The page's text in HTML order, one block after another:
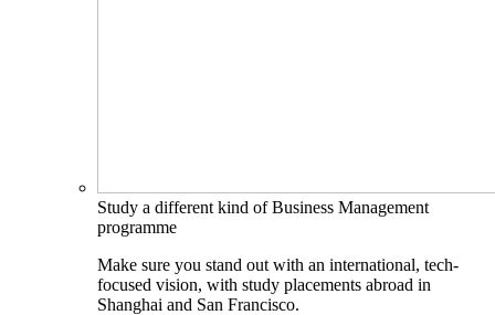
Study a different kind of Business Management
programme
Make sure you stand out with an international, tech-
focused vision, with study placements abroad in
Shanghai and San Francisco.